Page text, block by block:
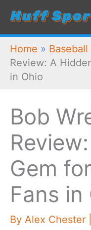
Skip
content
Home » Baseball
Review: A
in Ohio
Bob
Gem
Fans in
By Alex Chester